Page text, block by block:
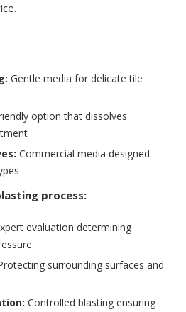
Gentle media for delicate tile
option that dissolves
Commercial media designed
process:
evaluation determining
surrounding surfaces and
Controlled blasting ensuring